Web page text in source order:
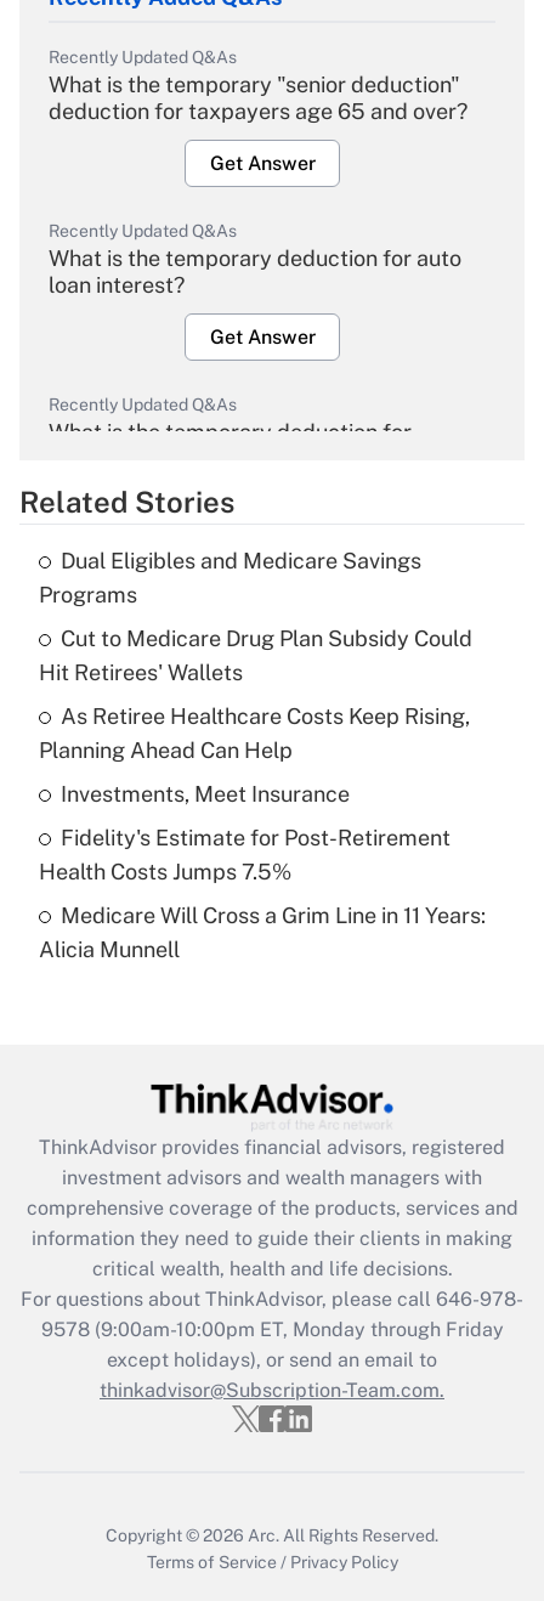
Recently Updated Q&As
What is the temporary "senior deduction"
deduction for taxpayers age 65 and over?
Get Answer
Recently Updated Q&As
What is the temporary deduction for auto
loan interest?
Get Answer
Recently Updated Q&As
What is the temporary deduction for
Get Answer
Recently Updated Q&As
What is the temporary deduction for tip
income?
Get Answer
Recently Updated Q&As
What is a high deductible health plan for
purposes of an HSA?
Get Answer
Recently Updated Q&As
Are remote workers eligible for leave
What is the CARES Act employee
retention tax credit that was available
during 2020 and 2021?
Get Answer
Recently Updated Q&As
Who must file a return?
Get Answer
Related Stories
Dual Eligibles and Medicare Savings
Programs
Cut to Medicare Drug Plan Subsidy Could
Hit Retirees' Wallets
As Retiree Healthcare Costs Keep Rising,
Planning Ahead Can Help
Investments, Meet Insurance
Fidelity's Estimate for Post-Retirement
Health Costs Jumps 7.5%
Medicare Will Cross a Grim Line in 11 Years:
Alicia Munnell
ThinkAdvisor provides financial advisors, registered
investment advisors and wealth managers with
comprehensive coverage of the products, services and
information they need to guide their clients in making
critical wealth, health and life decisions.
For questions about ThinkAdvisor, please call 646-978-
9578(9:00am-10:00pm ET, Monday through Friday
except holidays), or send an email to
thinkadvisor@Subscription-Team.com.
Copyright © 2026 Arc. All Rights Reserved.
Terms of Service / Privacy Policy